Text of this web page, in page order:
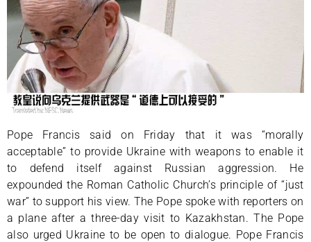
Pope Francis said on Friday that it was “morally
acceptable” to provide Ukraine with weapons to enable it
to defend itself against Russian aggression. He
expounded the Roman Catholic Church’s principle of “just
war” to support his view. The Pope spoke with reporters on
a plane after a three-day visit to Kazakhstan. The Pope
also urged Ukraine to be open to dialogue. Pope Francis